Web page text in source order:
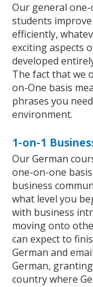
Our general
students
efficiently,
exciting aspects
developed
The fact that we
on-One basis
phrases you
environment.
1-on-1
Our German
one-on-one
business
what level you
with business
moving onto
can expect to
German and
German,
country where